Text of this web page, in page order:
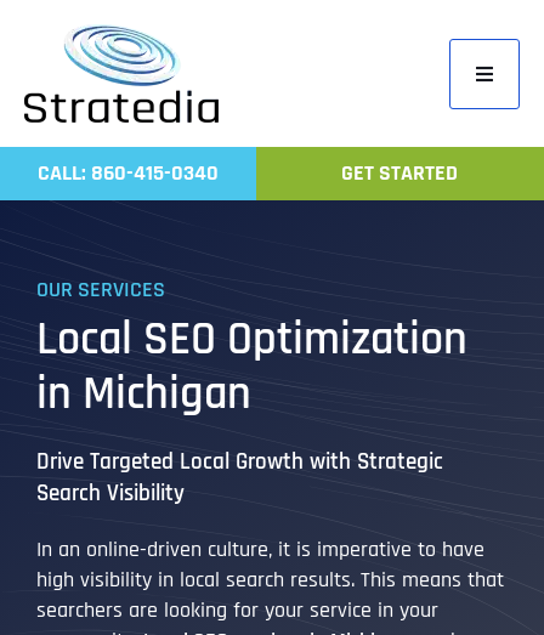
content
Toggle
Home
CALL: 860-415-0340 GET STARTED
OUR SERVICES
Local SEO Optimization
in Michigan
Drive Targeted Local Growth with Strategic
Search Visibility
In an online-driven culture, it is imperative to have
high visibility in local search results. This means that
searchers are looking for your service in your